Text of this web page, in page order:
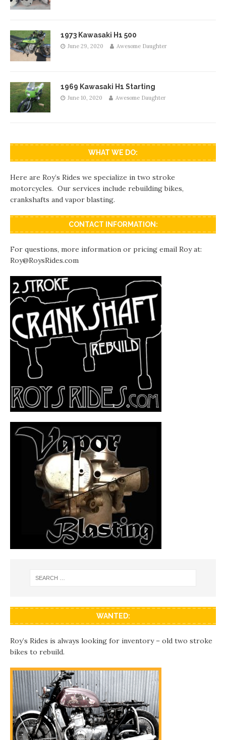
1973 Kawasaki H1 500
June 29, 2020 Awesome Daughter
1969 Kawasaki H1 Starting
June 10, 2020 Awesome Daughter
WHAT WE DO:
Here are Roy’s Rides we specialize in two stroke
motorcycles. Our services include rebuilding bikes,
crankshafts and vapor blasting.
CONTACT INFORMATION:
For questions, more information or pricing email Roy at:
Roy@RoysRides.com
WANTED:
Roy’s Rides is always looking for inventory – old two stroke
bikes to rebuild.